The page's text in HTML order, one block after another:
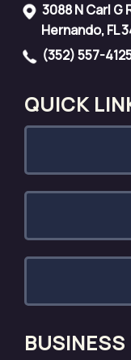
3088 N Carl G
Hernando, FL
(352) 557-
QUICK